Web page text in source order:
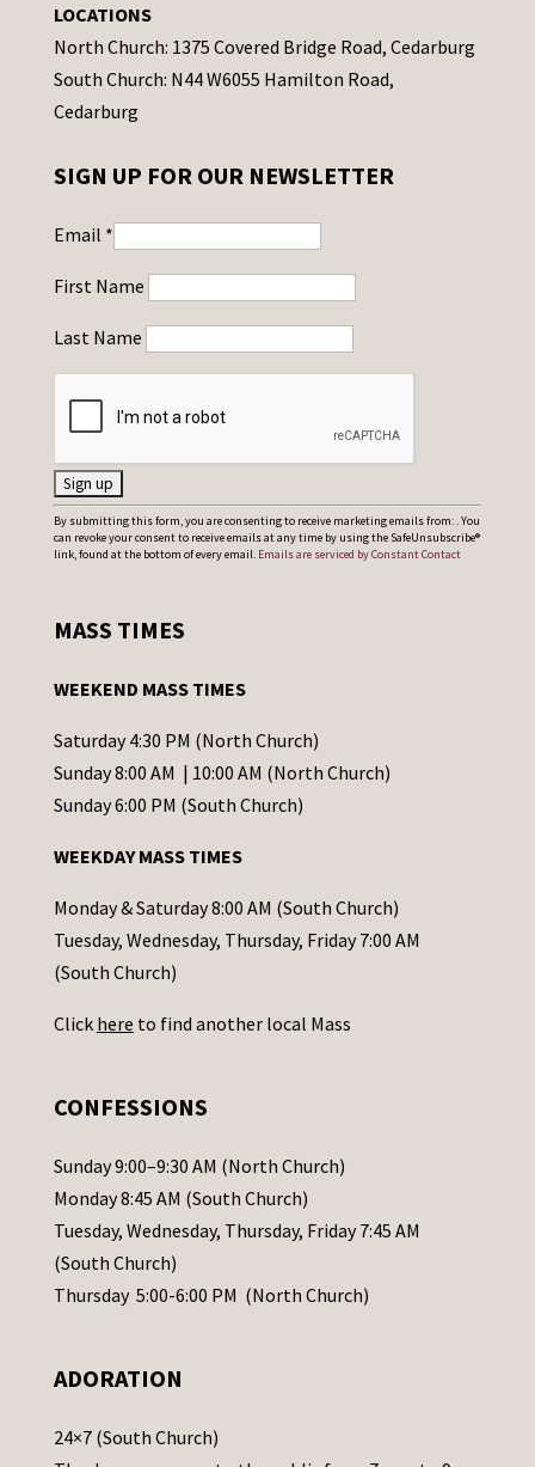
LOCATIONS
North Church: 1375 Covered Bridge Road, Cedarburg
South Church: N44 W6055 Hamilton Road,
Cedarburg
SIGN UP FOR OUR NEWSLETTER
Email *
First Name
Last Name
C
o
t
t
C
o
t
a
c
t
s
l
e
a
s
e
a
e
By submitting this form, you are consenting to receive marketing emails from: . You
can revoke your consent to receive emails at any time by using the SafeUnsubscribe®
link, found at the bottom of every email. Emails are serviced by Constant Contact
MASS TIMES
WEEKEND MASS TIMES
Saturday 4:30 PM (North Church)
Sunday 8:00 AM | 10:00 AM (North Church)
Sunday 6:00 PM (South Church)
WEEKDAY MASS TIMES
Monday & Saturday 8:00 AM (South Church)
Tuesday, Wednesday, Thursday, Friday 7:00 AM
(South Church)
Click here to find another local Mass
CONFESSIONS
Sunday 9:00–9:30 AM (North Church)
Monday 8:45 AM (South Church)
Tuesday, Wednesday, Thursday, Friday 7:45 AM
(South Church)
Thursday 5:00-6:00 PM (North Church)
ADORATION
24×7 (South Church)